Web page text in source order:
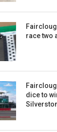
race two
dice to